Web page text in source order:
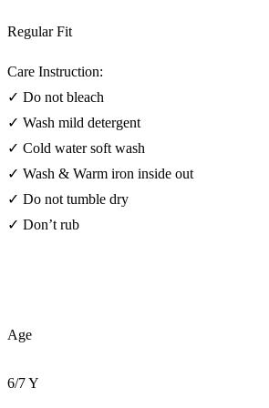
Regular Fit
Care Instruction:
✓ Do not bleach
✓ Wash mild detergent
✓ Cold water soft wash
✓ Wash & Warm iron inside out
✓ Do not tumble dry
✓ Don’t rub
Size
Age
6/7 Y